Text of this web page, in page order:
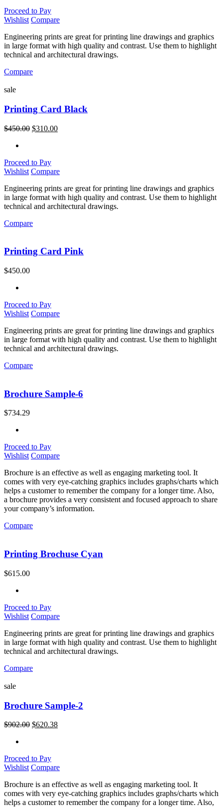
Proceed to Pay
Wishlist Compare
Engineering prints are great for printing line drawings and graphics
in large format with high quality and contrast. Use them to highlight
technical and architectural drawings.
Compare
sale
Printing Card Black
$450.00 $310.00
Proceed to Pay
Wishlist Compare
Engineering prints are great for printing line drawings and graphics
in large format with high quality and contrast. Use them to highlight
technical and architectural drawings.
Compare
Printing Card Pink
$450.00
Proceed to Pay
Wishlist Compare
Engineering prints are great for printing line drawings and graphics
in large format with high quality and contrast. Use them to highlight
technical and architectural drawings.
Compare
Brochure Sample-6
$734.29
Proceed to Pay
Wishlist Compare
Brochure is an effective as well as engaging marketing tool. It
comes with very eye-catching graphics includes graphs/charts which
helps a customer to remember the company for a longer time. Also,
a brochure provides a very consistent and focused approach to share
your company’s information.
Compare
Printing Brochuse Cyan
$615.00
Proceed to Pay
Wishlist Compare
Engineering prints are great for printing line drawings and graphics
in large format with high quality and contrast. Use them to highlight
technical and architectural drawings.
Compare
sale
Brochure Sample-2
$902.00 $620.38
Proceed to Pay
Wishlist Compare
Brochure is an effective as well as engaging marketing tool. It
comes with very eye-catching graphics includes graphs/charts which
helps a customer to remember the company for a longer time. Also,